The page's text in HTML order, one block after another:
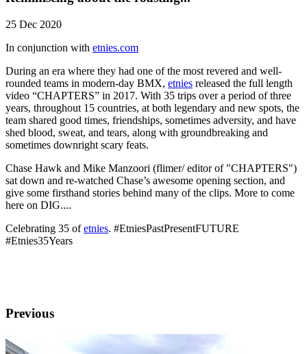
25 Dec 2020
In conjunction with etnies.com
During an era where they had one of the most revered and well-
rounded teams in modern-day BMX, etnies released the full length
video “CHAPTERS” in 2017. With 35 trips over a period of three
years, throughout 15 countries, at both legendary and new spots, the
team shared good times, friendships, sometimes adversity, and have
shed blood, sweat, and tears, along with groundbreaking and
sometimes downright scary feats.
Chase Hawk and Mike Manzoori (flimer/ editor of "CHAPTERS")
sat down and re-watched Chase’s awesome opening section, and
give some firsthand stories behind many of the clips. More to come
here on DIG....
Celebrating 35 ofetnies. #EtniesPastPresentFUTURE
#Etnies35Years
Previous